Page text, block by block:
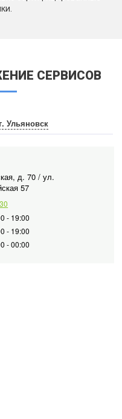
СЕРВИСОВ
г. Ульяновск
д. 70 / ул.
57
- 19:00
- 19:00
- 00:00